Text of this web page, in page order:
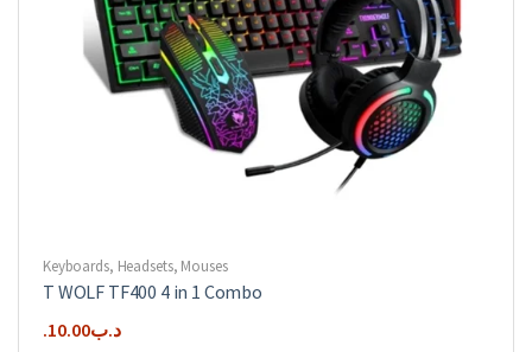
Keyboards, Headsets, Mouses
T WOLF TF400 4 in 1 Combo
.د.ب10.00